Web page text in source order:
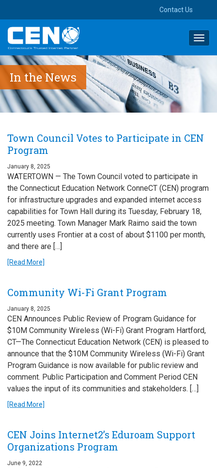
Contact Us
In the News
Town Council Votes to Participate in CEN
Program
January 8, 2025
WATERTOWN — The Town Council voted to participate in
the Connecticut Education Network ConneCT (CEN) program
for infrastructure upgrades and expanded internet access
capabilities for Town Hall during its Tuesday, February 18,
2025 meeting. Town Manager Mark Raimo said the town
currently uses Frontier at a cost of about $1100 per month,
and there are […]
[Read More]
Community Wi-Fi Grant Program
January 8, 2025
CEN Announces Public Review of Program Guidance for
$10M Community Wireless (Wi-Fi) Grant Program Hartford,
CT—The Connecticut Education Network (CEN) is pleased to
announce that the $10M Community Wireless (Wi-Fi) Grant
Program Guidance is now available for public review and
comment. Public Participation and Comment Period CEN
values the input of its communities and stakeholders. […]
[Read More]
CEN Joins Internet2’s Eduroam Support
Organizations Program
June 9, 2022